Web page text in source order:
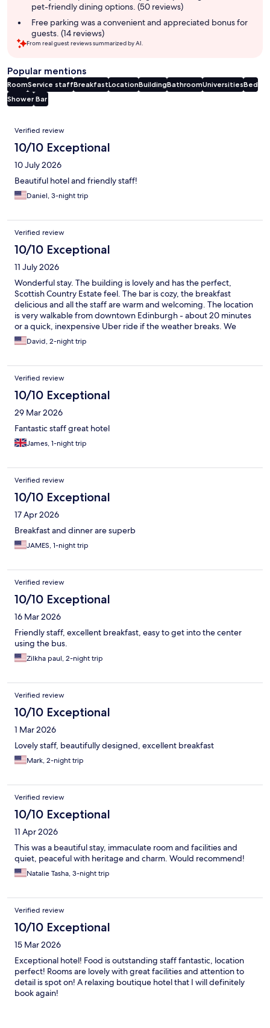
pet-friendly dining options. (50 reviews)
Free parking was a convenient and appreciated bonus for
guests. (14 reviews)
From real guest reviews summarized by AI.
Popular mentions
RoomService staffBreakfastLocationBuildingBathroomUniversitiesBed
Shower Bar
Reviews
Verified review
10/10 Exceptional
10 July 2026
Beautiful hotel and friendly staff!
Daniel, 3-night trip
Verified review
10/10 Exceptional
11 July 2026
Wonderful stay. The building is lovely and has the perfect,
Scottish Country Estate feel. The bar is cozy, the breakfast
delicious and all the staff are warm and welcoming. The location
is very walkable from downtown Edinburgh - about 20 minutes
or a quick, inexpensive Uber ride if the weather breaks. We
would absolutely stay again.
David, 2-night trip
Verified review
10/10 Exceptional
29 Mar 2026
Fantastic staff great hotel
James, 1-night trip
Verified review
10/10 Exceptional
17 Apr 2026
Breakfast and dinner are superb
JAMES, 1-night trip
Verified review
10/10 Exceptional
16 Mar 2026
Friendly staff, excellent breakfast, easy to get into the center
using the bus.
Zilkha paul, 2-night trip
Verified review
10/10 Exceptional
1 Mar 2026
Lovely staff, beautifully designed, excellent breakfast
Mark, 2-night trip
Verified review
10/10 Exceptional
11 Apr 2026
This was a beautiful stay, immaculate room and facilities and
quiet, peaceful with heritage and charm. Would recommend!
Natalie Tasha, 3-night trip
Verified review
10/10 Exceptional
15 Mar 2026
Exceptional hotel! Food is outstanding staff fantastic, location
perfect! Rooms are lovely with great facilities and attention to
detail is spot on! A relaxing boutique hotel that I will definitely
book again!